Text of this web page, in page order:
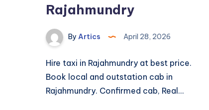
Rajahmundry
By Artics April 28, 2026
Hire taxi in Rajahmundry at best price.
Book local and outstation cab in
Rajahmundry. Confirmed cab, Real…